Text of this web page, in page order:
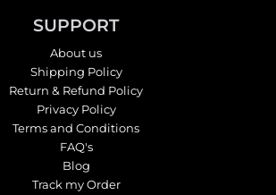
SUPPORT
About us
Shipping Policy
Return & Refund Policy
Privacy Policy
Terms and Conditions
FAQ's
Blog
Track my Order